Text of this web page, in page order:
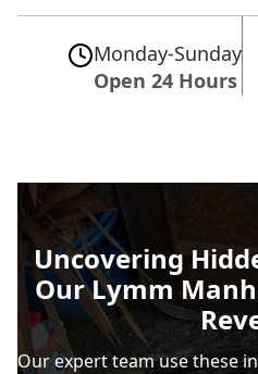
Monday-Sunday
Open 24 Hours
Uncovering
Our Lymm
Our expert team use these